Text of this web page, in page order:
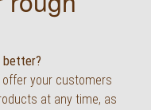
better?
offer your customers
at any time, as